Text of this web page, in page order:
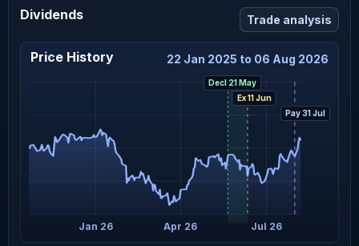
Dividends Trade analysis
Price History 22 Jan 2025 to 06 Aug 2026
Jan 26 Apr 26 Jul 26
Decl 21 May
Ex 11 Jun
Pay 31 Jul